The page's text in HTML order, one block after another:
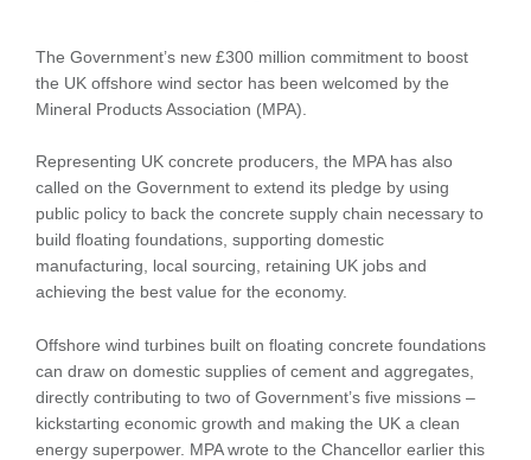
The Government’s new £300 million commitment to boost
the UK offshore wind sector has been welcomed by the
Mineral Products Association (MPA).
Representing UK concrete producers, the MPA has also
called on the Government to extend its pledge by using
public policy to back the concrete supply chain necessary to
build floating foundations, supporting domestic
manufacturing, local sourcing, retaining UK jobs and
achieving the best value for the economy.
Offshore wind turbines built on floating concrete foundations
can draw on domestic supplies of cement and aggregates,
directly contributing to two of Government’s five missions –
kickstarting economic growth and making the UK a clean
energy superpower. MPA wrote to the Chancellor earlier this